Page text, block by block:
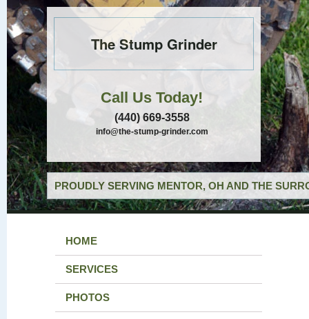
The Stump Grinder
Call Us Today!
(440) 669-3558
info@the-stump-grinder.com
PROUDLY SERVING MENTOR, OH AND THE
HOME
SERVICES
PHOTOS